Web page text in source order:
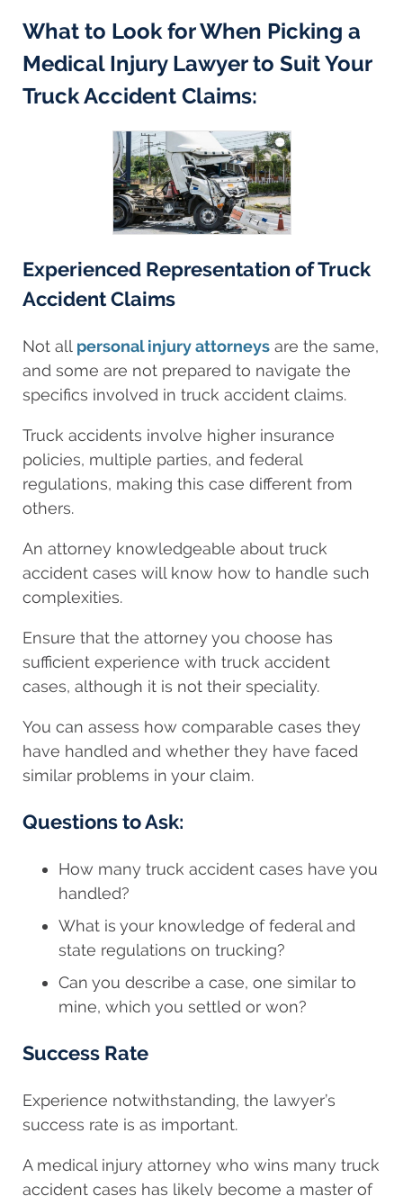
What to Look for When Picking a
Medical Injury Lawyer to Suit Your
Truck Accident Claims:
Experienced Representation of Truck
Accident Claims
Not all personal injury attorneys are the same,
and some are not prepared to navigate the
specifics involved in truck accident claims.
Truck accidents involve higher insurance
policies, multiple parties, and federal
regulations, making this case different from
others.
An attorney knowledgeable about truck
accident cases will know how to handle such
complexities.
Ensure that the attorney you choose has
sufficient experience with truck accident
cases, although it is not their speciality.
You can assess how comparable cases they
have handled and whether they have faced
similar problems in your claim.
Questions to Ask:
How many truck accident cases have you
handled?
What is your knowledge of federal and
state regulations on trucking?
Can you describe a case, one similar to
mine, which you settled or won?
Success Rate
Experience notwithstanding, the lawyer’s
success rate is as important.
A medical injury attorney who wins many truck
accident cases has likely become a master of